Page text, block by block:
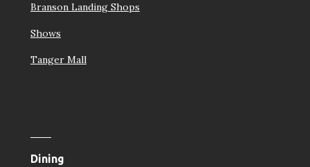
Branson Landing Shops
Shows
Tanger Mall
Dining